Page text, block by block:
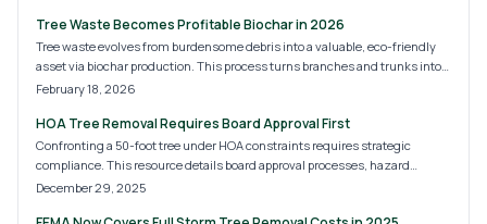
Tree Waste Becomes Profitable Biochar in 2026
Tree waste evolves from burdensome debris into a valuable, eco-friendly
asset via biochar production. This process turns branches and trunks into
carbon-rich soil enhancers, cutting emissions and unlocking new income
issues into opportunities within the expanding biochar market of 2026.
February 18, 2026
HOA Tree Removal Requires Board Approval First
Confronting a 50-foot tree under HOA constraints requires strategic
compliance. This resource details board approval processes, hazard
documentation, professional services, and permit essentials for swift,
December 29, 2025